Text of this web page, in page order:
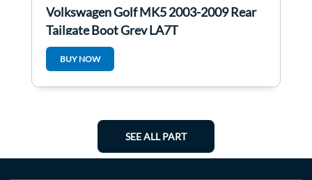
Volkswagen Golf MK5 2003-2009 Rear
Tailgate Boot Grey LA7T
BUY NOW
SEE ALL PART